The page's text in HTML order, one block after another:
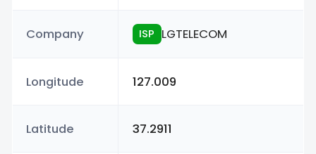
Company ISP LGTELECOM
Longitude 127.009
Latitude 37.2911